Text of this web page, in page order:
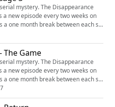
mystery. The Disappearance
a new episode every two weeks on
a one month break between each six
Facebook:
thedisappearancepodcast
The Game
mystery. The Disappearance
a new episode every two weeks on
a one month break between each six
Facebook: